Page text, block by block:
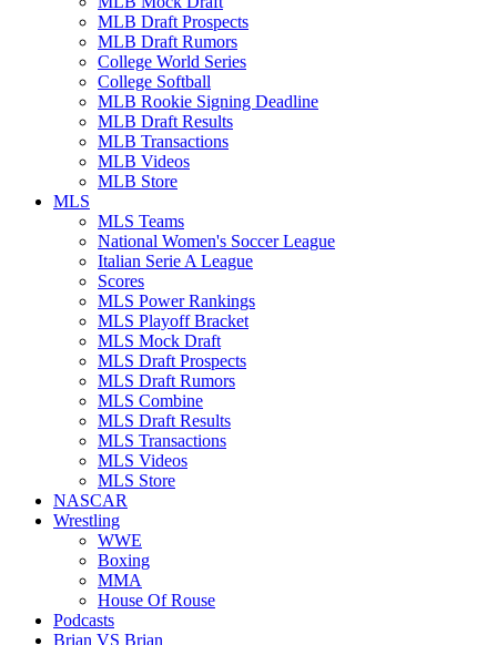
MLB Draft Prospects
MLB Draft Rumors
College World Series
College Softball
MLB Rookie Signing Deadline
MLB Draft Results
MLB Transactions
MLB Videos
MLB Store
MLS
MLS Teams
National Women's Soccer League
Italian Serie A League
Scores
MLS Power Rankings
MLS Playoff Bracket
MLS Mock Draft
MLS Draft Prospects
MLS Draft Rumors
MLS Combine
MLS Draft Results
MLS Transactions
MLS Videos
MLS Store
NASCAR
Wrestling
WWE
Boxing
MMA
House Of Rouse
Podcasts
Brian VS Brian